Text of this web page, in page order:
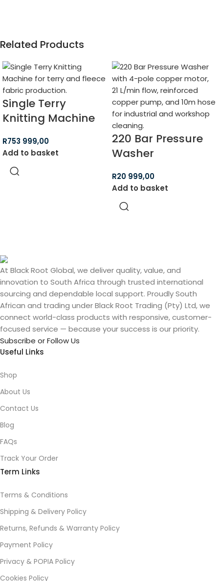
Related Products
Single Terry
Knitting Machine
R753 999,00
Add to basket
220 Bar Pressure
Washer
R20 999,00
Add to basket
At Black Root Global, we deliver quality, value, and
innovation to South Africa through trusted international
sourcing and dependable local support. Proudly South
African and trading under Black Root Trading (Pty) Ltd, we
connect world-class products with responsive, customer-
focused service — because your success is our priority.
Subscribe or Follow Us
Useful Links
Shop
About Us
Contact Us
Blog
FAQs
Track Your Order
Term Links
Terms & Conditions
Shipping & Delivery Policy
Returns, Refunds & Warranty Policy
Payment Policy
Privacy & POPIA Policy
Cookies Policy